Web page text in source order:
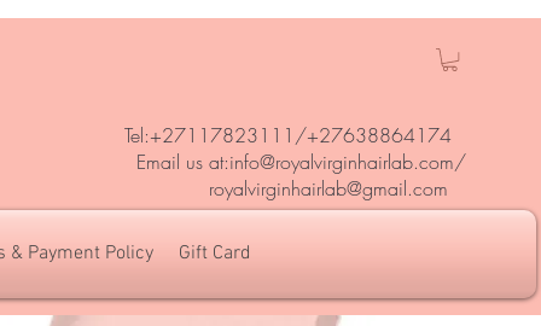
Tel:+27117823111/+27638864174
Email us at:info@royalvirginhairlab.com/
royalvirginhairlab@gmail.com
& Payment Policy Gift Card